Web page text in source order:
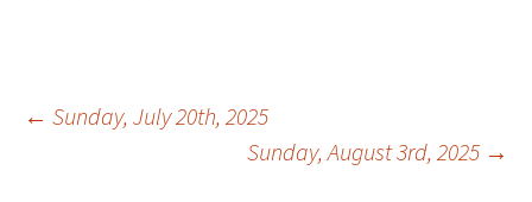
Post
← Sunday, July 20th, 2025
Sunday, August 3rd, 2025 →